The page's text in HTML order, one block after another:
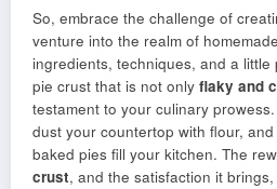
So, embrace the challenge of
venture into the realm of
ingredients, techniques, and a
pie crust that is not only flaky and
testament to your culinary
dust your countertop with flour,
baked pies fill your kitchen. The
crust, and the satisfaction it